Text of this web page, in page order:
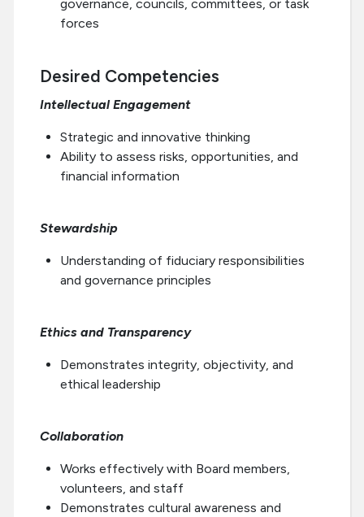
governance, councils, committees, or task
forces
Desired Competencies
Intellectual Engagement
Strategic and innovative thinking
Ability to assess risks, opportunities, and
financial information
Stewardship
Understanding of fiduciary responsibilities
and governance principles
Ethics and Transparency
Demonstrates integrity, objectivity, and
ethical leadership
Collaboration
Works effectively with Board members,
volunteers, and staff
Demonstrates cultural awareness and